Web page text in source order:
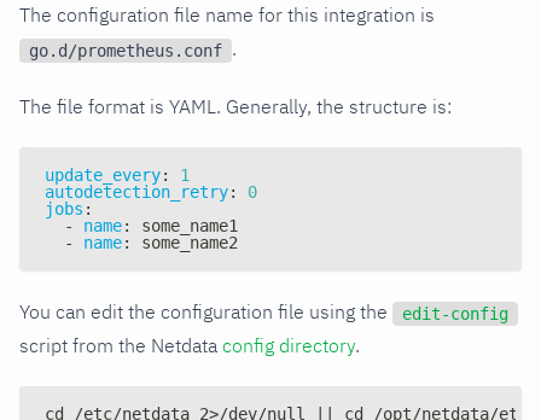
The configuration file name for this integration is
go.d/prometheus.conf .
The file format is YAML. Generally, the structure is:
update_every:
1
autodetection_retry:
0
jobs :
-
name:
some_name1
-
name: some_name2
You can edit the configuration file using the edit-config
script from the Netdata config directory.
cd /etc/netdata 2>/dev/null || cd /opt/netdata/etc/